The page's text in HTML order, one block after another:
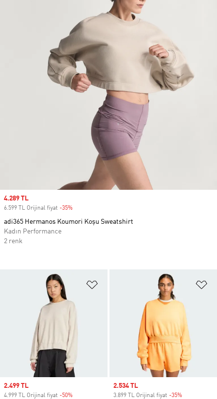
Favori Listesine Ekle
Sale price
2.499 TL
4.999 TL Orijinal fiyat -50%
Sale price
2.534 TL
3.899 TL Orijinal fiyat -35%
Sale price
4.289 TL
6.599 TL Orijinal fiyat -35%
adi365 Hermanos Koumori Koşu Sweatshirt
Kadın Performance
2 renk